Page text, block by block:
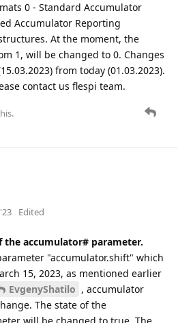
0 - Standard Accumulator
Accumulator Reporting
At the moment, the
1, will be changed to 0. Changes
from today (01.03.2023).
contact us flespi team.
Edited
accumulator# parameter.
"accumulator.shift" which
15, 2023, as mentioned earlier
EvgenyShatilo , accumulator
The state of the